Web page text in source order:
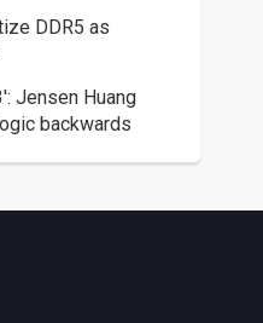
DDR5 as
Jensen Huang
backwards